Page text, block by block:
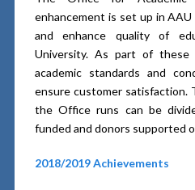
enhancement is set up in
and enhance quality of
University. As part of these
academic standards and
ensure customer satisfaction.
the Office runs can be
funded and donors supported
2018/2019 Achievements